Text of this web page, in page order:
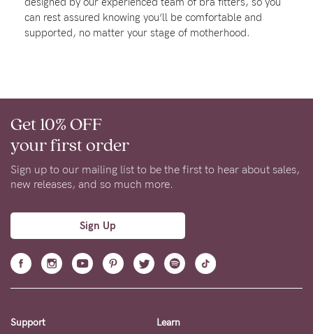
About us
ASSISTANCE?
Our
support
is
on
Mon
can rest assured knowing you’ll be comfortable and
supported, no matter your stage of motherhood.
Get 10% OFF
your first order
Sign up to our mailing list to be the first to hear about sales,
new releases, and so much more.
Sign Up
Support
Learn